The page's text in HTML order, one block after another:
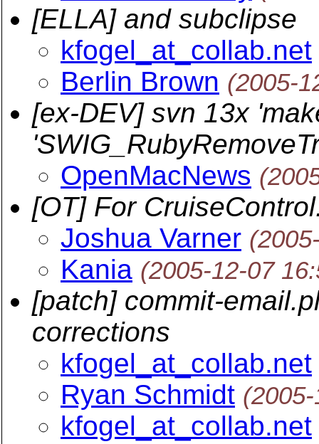
[ELLA] and subclipse
kfogel_at_collab.net
Berlin Brown (2005-
[ex-DEV] svn 13x
OpenMacNews
[OT] For
Joshua Varner
Kania (2005-12-07
[patch] commit-
corrections
kfogel_at_collab.net
Ryan Schmidt
kfogel_at_collab.net